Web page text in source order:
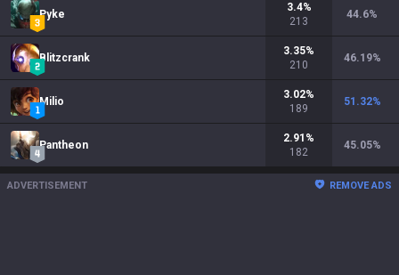
Pyke
3.4%
213
44.6%
Blitzcrank
3.35%
210
46.19%
Milio
3.02%
189
51.32%
Pantheon
2.91 %
182
45.05%
ADVERTISEMENT REMOVE ADS